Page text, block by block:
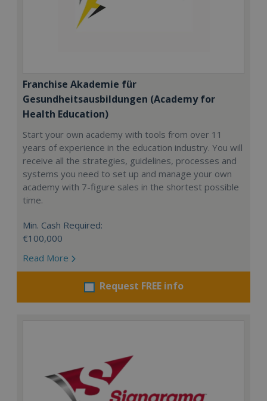
Franchise Akademie für
Gesundheitsausbildungen (Academy for
Health Education)
Start your own academy with tools from over 11
years of experience in the education industry. You will
receive all the strategies, guidelines, processes and
systems you need to set up and manage your own
academy with 7-figure sales in the shortest possible
time.
Min. Cash Required:
€100,000
Read More
Request FREE info